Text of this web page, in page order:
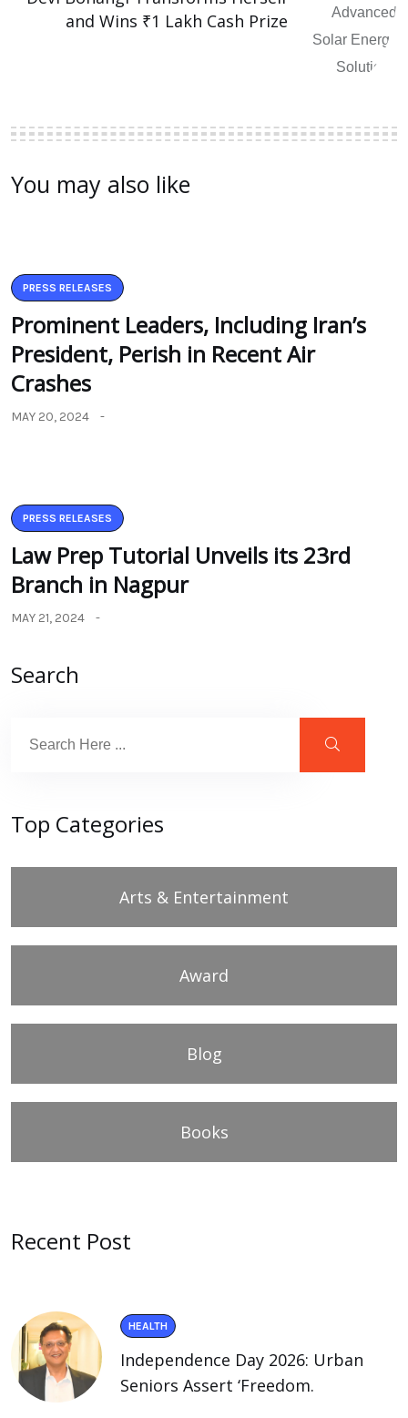
and Wins ₹1 Lakh Cash Prize
You may also like
PRESS RELEASES
Prominent Leaders, Including Iran’s
President, Perish in Recent Air
Crashes
MAY 20, 2024
PRESS RELEASES
Law Prep Tutorial Unveils its 23rd
Branch in Nagpur
MAY 21, 2024
Search
Top Categories
Arts & Entertainment
Award
Blog
Books
Recent Post
HEALTH
Independence Day 2026: Urban
Seniors Assert ‘Freedom.